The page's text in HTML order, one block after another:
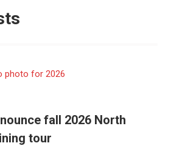
fall 2026 North
tour